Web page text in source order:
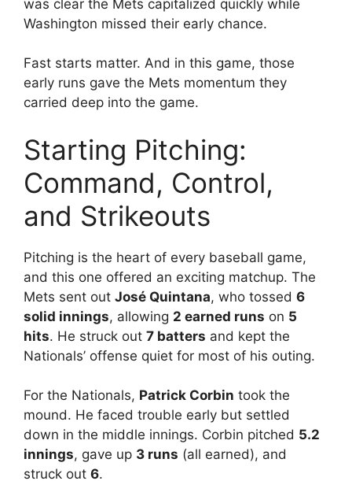
was clear the Mets capitalized quickly while
Washington missed their early chance.
Fast starts matter. And in this game, those
early runs gave the Mets momentum they
carried deep into the game.
Starting Pitching:
Command, Control,
and Strikeouts
Pitching is the heart of every baseball game,
and this one offered an exciting matchup. The
Mets sent out José Quintana, who tossed 6
solid innings, allowing 2 earned runs on 5
hits. He struck out 7 batters and kept the
Nationals’ offense quiet for most of his outing.
For the Nationals, Patrick Corbin took the
mound. He faced trouble early but settled
down in the middle innings. Corbin pitched 5.2
innings, gave up 3 runs (all earned), and
struck out 6.